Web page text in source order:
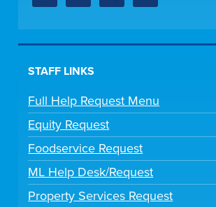
STAFF LINKS
Full Help Request Menu
Equity Request
Foodservice Request
ML Help Desk/Request
Property Services Request